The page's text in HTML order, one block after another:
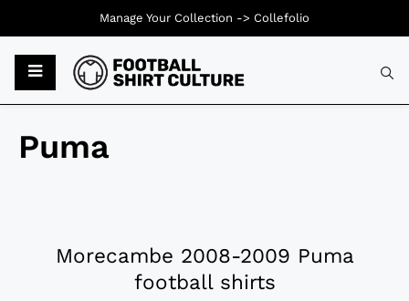
Puma
Morecambe 2008-2009 Puma
football shirts
Manage Your Collection -> Collefolio